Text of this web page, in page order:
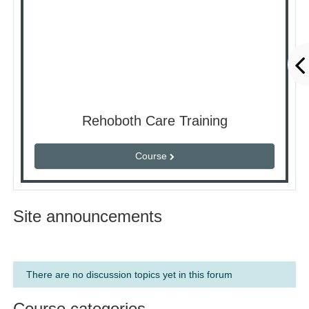
Rehoboth Care Training
Course
Site announcements
There are no discussion topics yet in this forum